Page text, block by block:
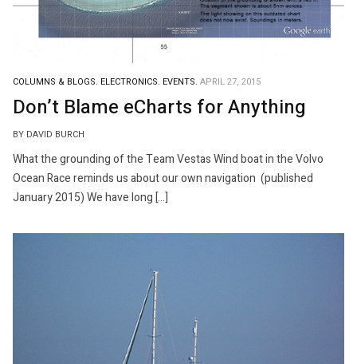
COLUMNS & BLOGS. ELECTRONICS. EVENTS. APRIL 27, 2015
Don’t Blame eCharts for Anything
BY DAVID BURCH
What the grounding of the Team Vestas Wind boat in the Volvo
Ocean Race reminds us about our own navigation (published
January 2015) We have long […]